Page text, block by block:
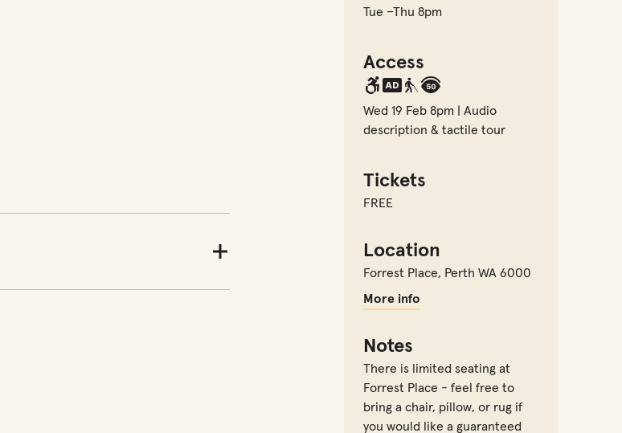
Tue –Thu 8pm
Access
Wed 19 Feb 8pm | Audio
description & tactile tour
Tickets
FREE
Location
Forrest Place, Perth WA 6000
More info
Notes
There is limited seating at
Forrest Place - feel free to
bring a chair, pillow, or rug if
you would like a guaranteed